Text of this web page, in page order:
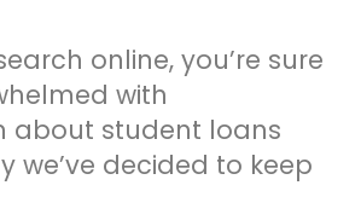
online, you’re sure
with
about student loans
we’ve decided to keep